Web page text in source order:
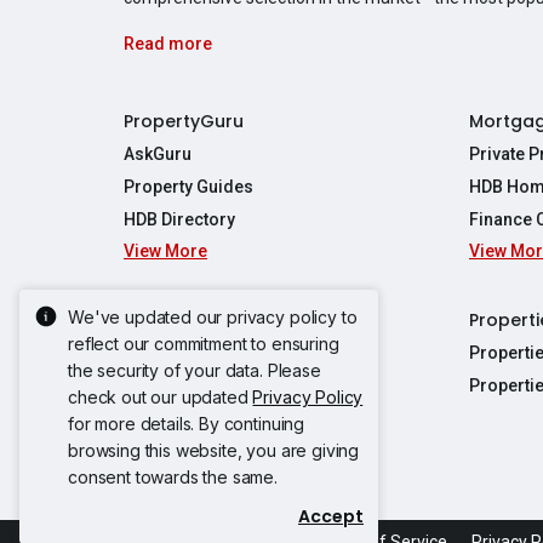
We've updated our privacy policy to
reflect our commitment to ensuring
the security of your data. Please
check out our updatedPrivacy Policy
for more details. By continuing
browsing this website, you are giving
consent towards the same.
Accept
Read more
PropertyGuru
AskGuru
Property Guides
HDB Directory
View More
Private
HDB
Finance
TDSR
View
Singapore New Homes
Singapore Property Launches
New Launch Condos
New Executive Condominiums
View More